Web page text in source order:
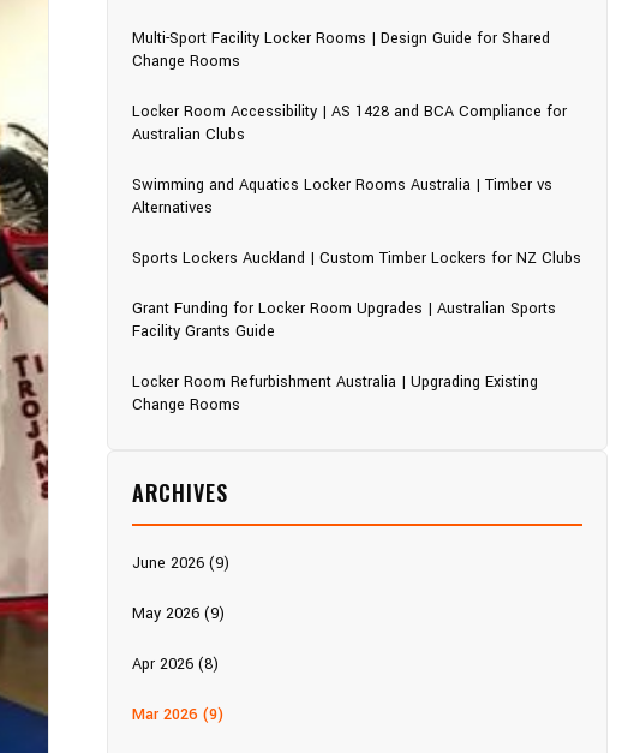
Multi-Sport Facility Locker Rooms | Design Guide for Shared
Change Rooms
Locker Room Accessibility | AS 1428 and BCA Compliance for
Australian Clubs
Swimming and Aquatics Locker Rooms Australia | Timber vs
Alternatives
Sports Lockers Auckland | Custom Timber Lockers for NZ Clubs
Grant Funding for Locker Room Upgrades | Australian Sports
Facility Grants Guide
Locker Room Refurbishment Australia | Upgrading Existing
Change Rooms
ARCHIVES
June 2026 (9)
May 2026 (9)
Apr 2026 (8)
Mar 2026 (9)